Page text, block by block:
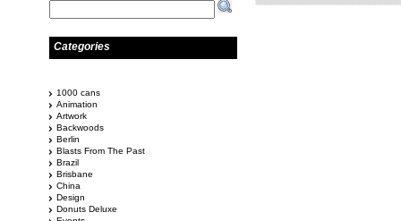
Categories
1000 cans
Animation
Artwork
Backwoods
Berlin
Blasts From The Past
Brazil
Brisbane
China
Design
Donuts Deluxe